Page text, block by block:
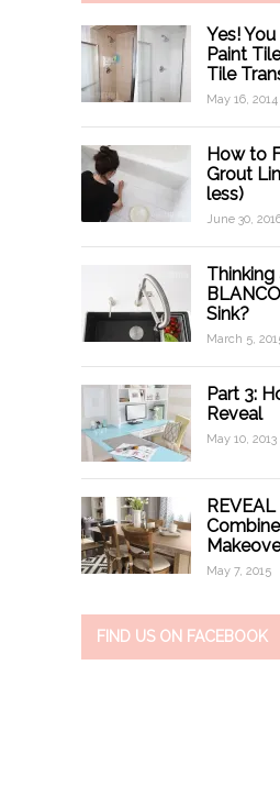
Yes!
Paint
Tile
May 16, 2014
How to
Grout
less)
June 30,
Sink?
March 5,
Part 3:
Reveal
May 10, 2013
May 7, 2015
FIND US ON FACEBOOK